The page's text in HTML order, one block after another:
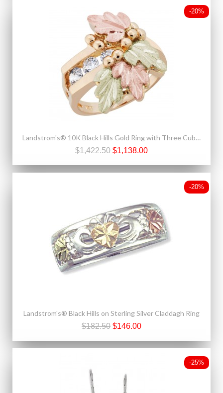
-20%
Landstrom's® 10K Black Hills Gold Ring with Three Cubic Zirconia
$1,422.50 $1,138.00
-20%
Landstrom's® Black Hills on Sterling Silver Claddagh Ring
$182.50 $146.00
-25%